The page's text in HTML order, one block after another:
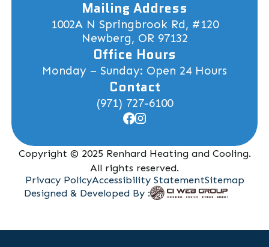
Mailing Address
1002A N Springbrook Rd, #120
Newberg, OR 97132
Office Hours
Monday – Sunday: Open 24 Hours
Contact
(971) 727-6100
Copyright © 2025 Renhard Heating and Cooling.
All rights reserved.
Designed & Developed By :
Privacy PolicyAccessibility StatementSitemap